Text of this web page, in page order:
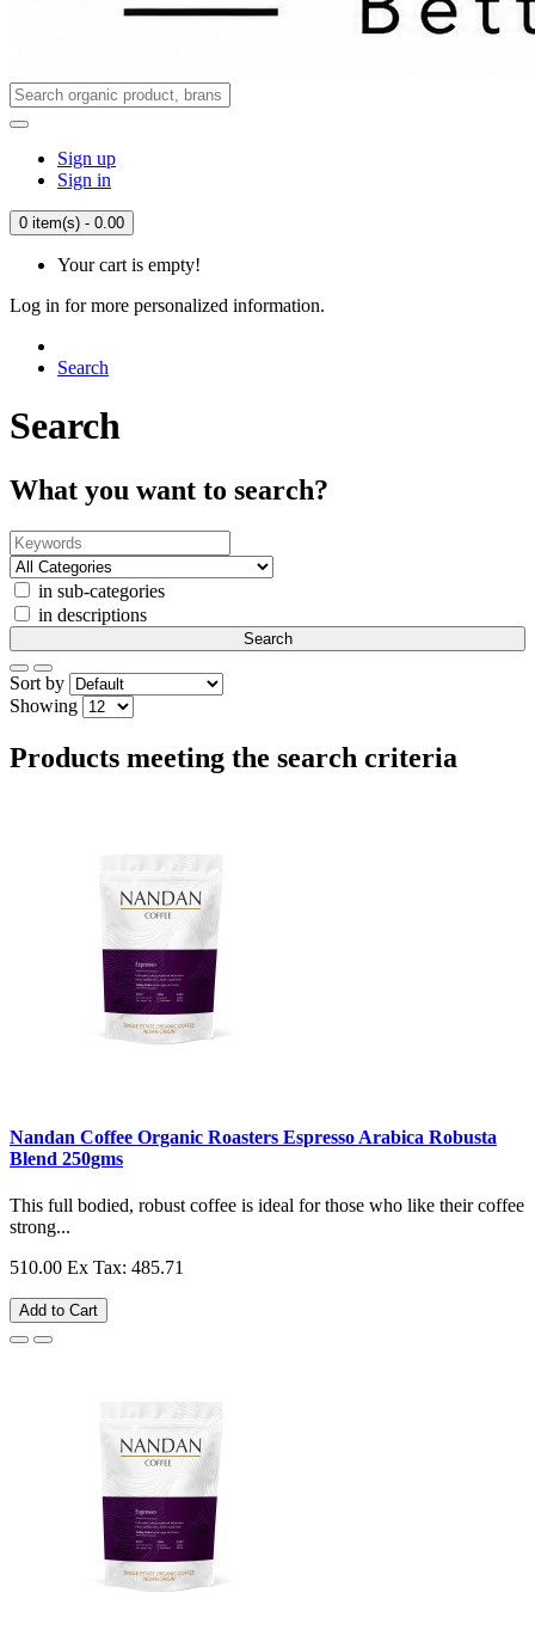
Sign up
Sign in
0 item(s) - 0.00
Your cart is empty!
Log in for more personalized information.
Search
Search
What you want to search?
in sub-categories
in descriptions
Sort by
Showing
Products meeting the search criteria
Nandan Coffee Organic Roasters Espresso Arabica Robusta
Blend 250gms
This full bodied, robust coffee is ideal for those who like their coffee
strong...
510.00 Ex Tax: 485.71
Add to Cart